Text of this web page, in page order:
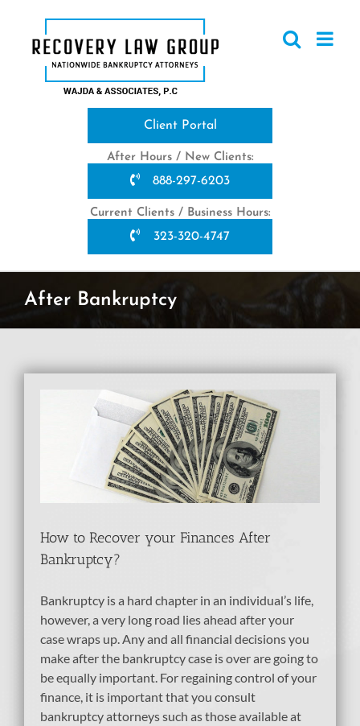
content
Client Portal
After Hours / New Clients:
888-297-6203
Current Clients / Business Hours:
323-320-4747
After Bankruptcy
How to Recover your Finances After
Bankruptcy?
Bankruptcy is a hard chapter in an individual’s life,
however, a very long road lies ahead after your
case wraps up. Any and all financial decisions you
make after the bankruptcy case is over are going to
be equally important. For regaining control of your
finance, it is important that you consult
bankruptcy attorneys such as those available at